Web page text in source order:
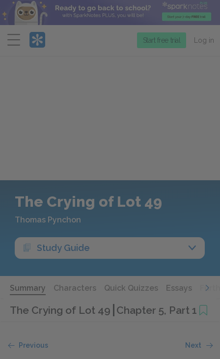
Menu
Start free trial Log in
The Crying of Lot 49
Thomas Pynchon
Study Guide
Summary Characters Quick Quizzes Essays
The Crying of Lot 49 Chapter 5, Part 1
Previous Next